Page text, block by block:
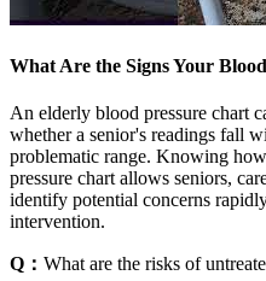
What Are the Signs Your
An elderly blood pressure chart
whether a senior's readings fall
problematic range. Knowing
pressure chart allows seniors,
identify potential concerns
intervention.
Q： What are the risks of